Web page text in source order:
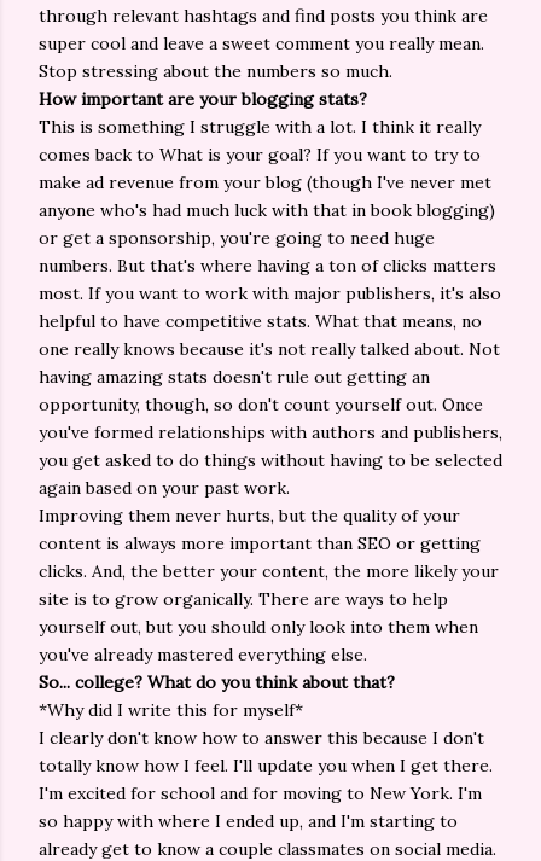
through relevant hashtags and find posts you think are
super cool and leave a sweet comment you really mean.
Stop stressing about the numbers so much.
How important are your blogging stats?
This is something I struggle with a lot. I think it really
comes back to What is your goal? If you want to try to
make ad revenue from your blog (though I've never met
anyone who's had much luck with that in book blogging)
or get a sponsorship, you're going to need huge
numbers. But that's where having a ton of clicks matters
most. If you want to work with major publishers, it's also
helpful to have competitive stats. What that means, no
one really knows because it's not really talked about. Not
having amazing stats doesn't rule out getting an
opportunity, though, so don't count yourself out. Once
you've formed relationships with authors and publishers,
you get asked to do things without having to be selected
again based on your past work.
Improving them never hurts, but the quality of your
content is always more important than SEO or getting
clicks. And, the better your content, the more likely your
site is to grow organically. There are ways to help
yourself out, but you should only look into them when
you've already mastered everything else.
So... college? What do you think about that?
*Why did I write this for myself*
I clearly don't know how to answer this because I don't
totally know how I feel. I'll update you when I get there.
I'm excited for school and for moving to New York. I'm
so happy with where I ended up, and I'm starting to
already get to know a couple classmates on social media.